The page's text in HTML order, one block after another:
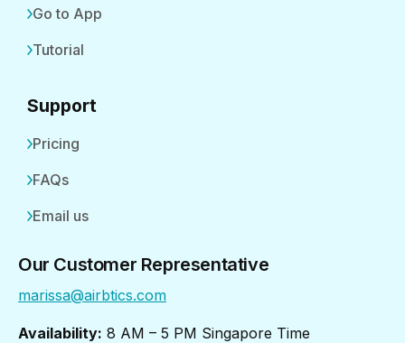
Go to App
Tutorial
Support
Pricing
FAQs
Email us
Our Customer Representative
marissa@airbtics.com
Availability: 8 AM – 5 PM Singapore Time